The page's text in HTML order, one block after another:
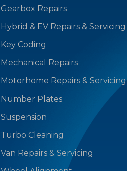
Gearbox Repairs
Hybrid & EV Repairs & Servicing
Key Coding
Mechanical Repairs
Motorhome Repairs & Servicing
Number Plates
Suspension
Turbo Cleaning
Van Repairs & Servicing